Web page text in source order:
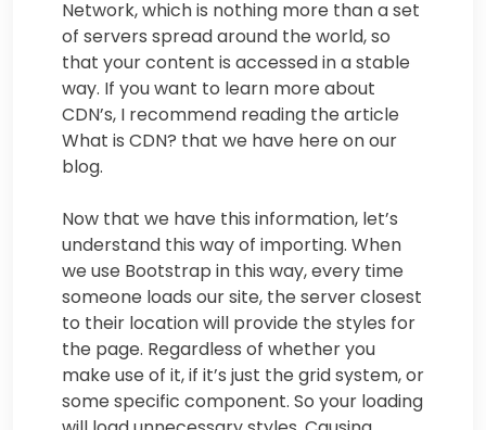
Network, which is nothing more than a set
of servers spread around the world, so
that your content is accessed in a stable
way. If you want to learn more about
CDN’s, I recommend reading the article
What is CDN? that we have here on our
blog.
Now that we have this information, let’s
understand this way of importing. When
we use Bootstrap in this way, every time
someone loads our site, the server closest
to their location will provide the styles for
the page. Regardless of whether you
make use of it, if it’s just the grid system, or
some specific component. So your loading